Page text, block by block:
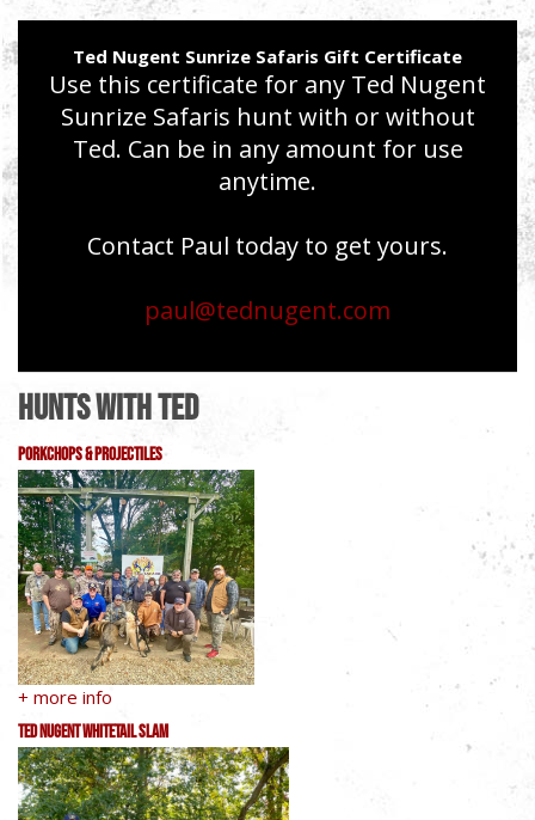
Ted Nugent Sunrize Safaris Gift Certificate
Use this certificate for any Ted Nugent
Sunrize Safaris hunt with or without
Ted. Can be in any amount for use
anytime.
Contact Paul today to get yours.
paul@tednugent.com
Hunts With Ted
PorkChops & Projectiles
+ more info
Ted Nugent Whitetail Slam